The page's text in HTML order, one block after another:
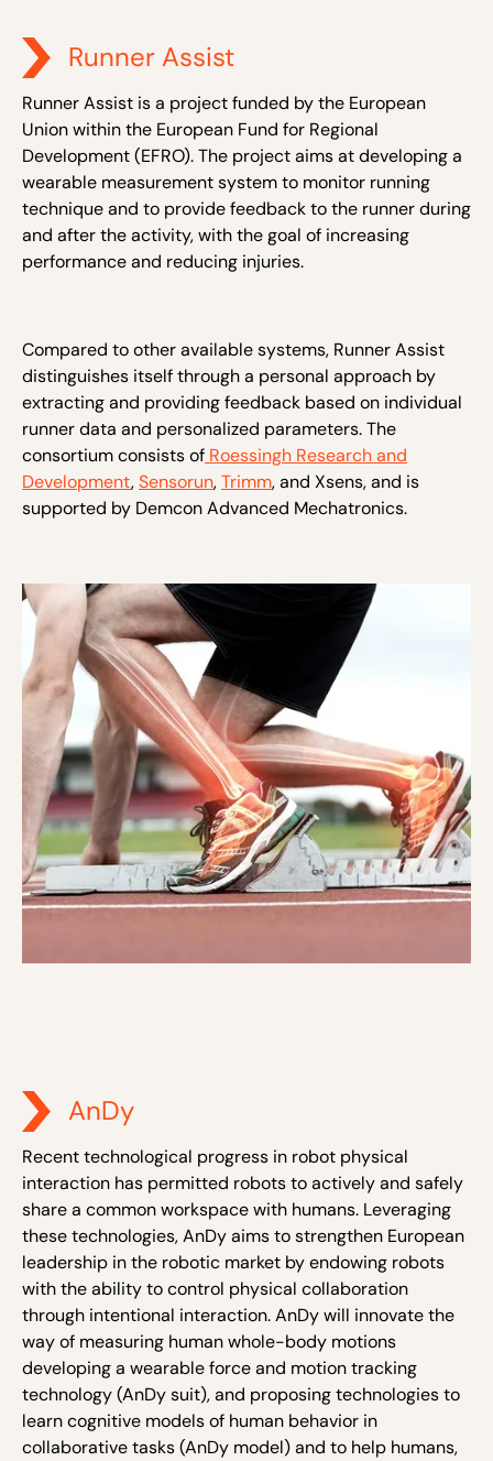
Runner Assist
Runner Assist is a project funded by the European
Union within the European Fund for Regional
Development (EFRO). The project aims at developing a
wearable measurement system to monitor running
technique and to provide feedback to the runner during
and after the activity, with the goal of increasing
performance and reducing injuries.
Compared to other available systems, Runner Assist
distinguishes itself through a personal approach by
extracting and providing feedback based on individual
runner data and personalized parameters. The
consortium consists of Roessingh Research and
Development,Sensorun,Trimm, and Xsens,and is
supported by Demcon Advanced Mechatronics.
AnDy
Recent technological progress in robot physical
interaction has permitted robots to actively and safely
share a common workspacewith humans. Leveraging
these technologies, AnDy aims to strengthen European
leadership in the robotic market by endowing robots
with the ability to control physical collaboration
through intentional interaction. AnDy will innovate the
way of measuring human whole-body motions
developing a wearable force and motion tracking
technology (AnDy suit), and proposing technologies to
learn cognitive models of human behavior in
collaborative tasks (AnDy model) and to help humans,